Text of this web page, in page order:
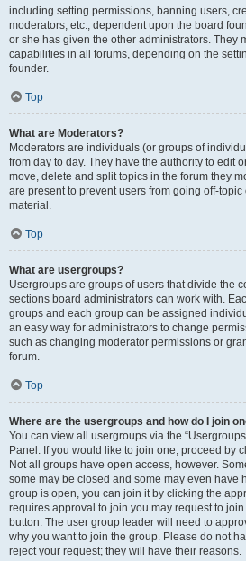
including setting permissions, banning users,
moderators, etc., dependent upon the board
or she has given the other administrators. They
capabilities in all forums, depending on the
founder.
Top
What are Moderators?
Moderators are individuals (or groups of
from day to day. They have the authority to edit
move, delete and split topics in the forum they
are present to prevent users from going off-
material.
Top
What are usergroups?
Usergroups are groups of users that divide the
sections board administrators can work with.
groups and each group can be assigned
an easy way for administrators to change
such as changing moderator permissions or
forum.
Top
Where are the usergroups and how do I join
You can view all usergroups via the
Panel. If you would like to join one, proceed by
Not all groups have open access, however.
some may be closed and some may even have
group is open, you can join it by clicking the
requires approval to join you may request to
button. The user group leader will need to
why you want to join the group. Please do not
reject your request; they will have their reasons.